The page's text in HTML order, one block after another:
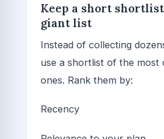
Keep a short
giant list
Instead of collecting
use a shortlist of the most
ones. Rank them by:
Recency